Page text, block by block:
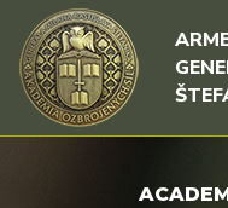
Skip to content
Skip to menu